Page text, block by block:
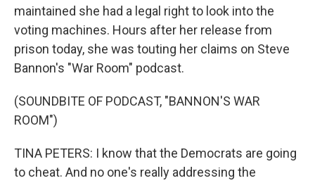
maintained she had a legal right to look into the
voting machines. Hours after her release from
prison today, she was touting her claims on Steve
Bannon's "War Room" podcast.
(SOUNDBITE OF PODCAST, "BANNON'S WAR
ROOM")
TINA PETERS: I know that the Democrats are going
to cheat. And no one's really addressing the